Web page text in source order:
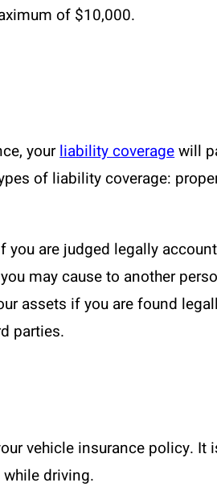
of $10,000.
yourliability coveragewill
of liability coverage:
you are judged legally
may cause to another
assets if you are found
parties.
vehicle insurance policy.
driving.